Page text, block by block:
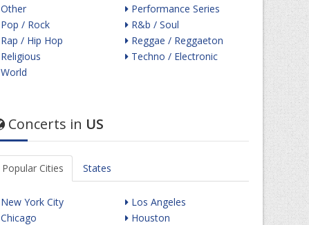
Other
Pop / Rock
Rap / Hip Hop
Religious
World
Performance Series
R&b / Soul
Reggae / Reggaeton
Techno / Electronic
Concerts in US
Popular Cities States
New York City
Chicago
Los Angeles
Houston